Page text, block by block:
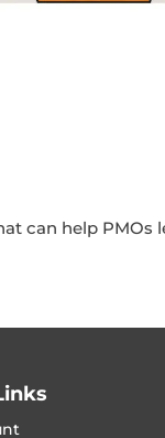
can help PMOs